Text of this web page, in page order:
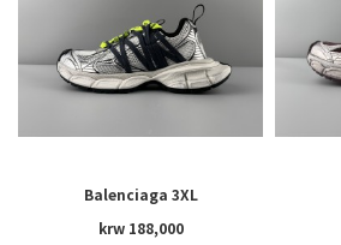
Balenciaga 3XL
krw 188,000